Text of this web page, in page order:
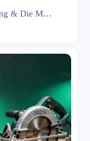
Tooling & Die Master